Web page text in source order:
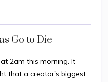
Go to Die
2am this morning. It
that a creator's biggest